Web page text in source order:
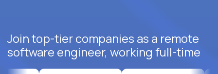
Join top-tier companies as a remote
software engineer, working full-time